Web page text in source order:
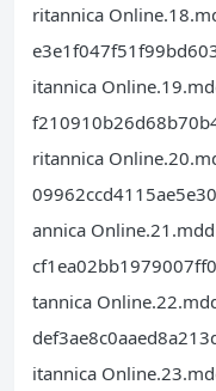
ritannica
itannica
ritannica
annica Online.21.mdd
tannica
itannica